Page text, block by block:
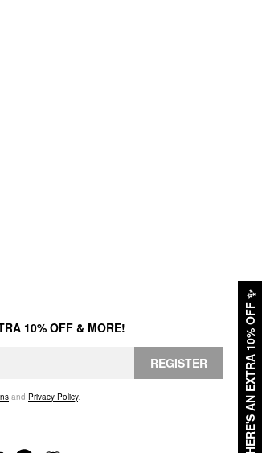
HERE'S AN EXTRA 10% OFF
✨
10% OFF & MORE!
REGISTER
and Privacy Policy.